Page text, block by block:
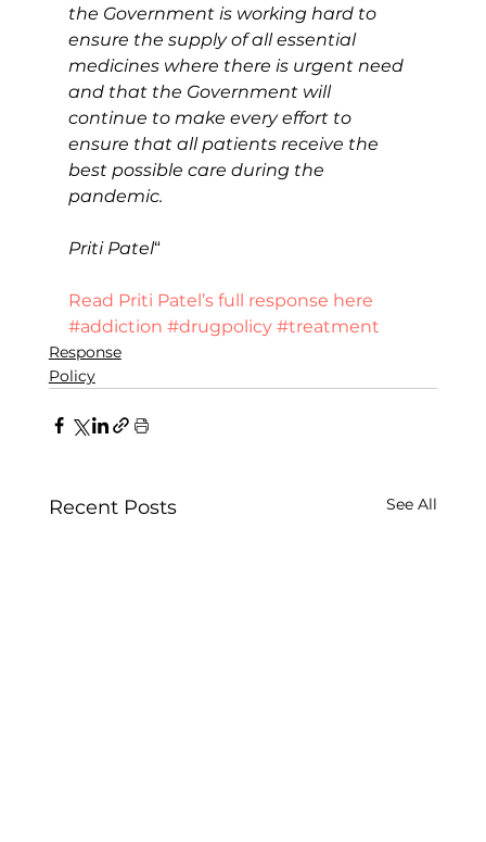
the Government is working hard to
ensure the supply of all essential
medicines where there is urgent need
and that the Government will
continue to make every effort to
ensure that all patients receive the
best possible care during the
pandemic.
Priti Patel“
Read Priti Patel’s full response here
#addiction #drugpolicy #treatment
Response
Policy
Recent Posts See All